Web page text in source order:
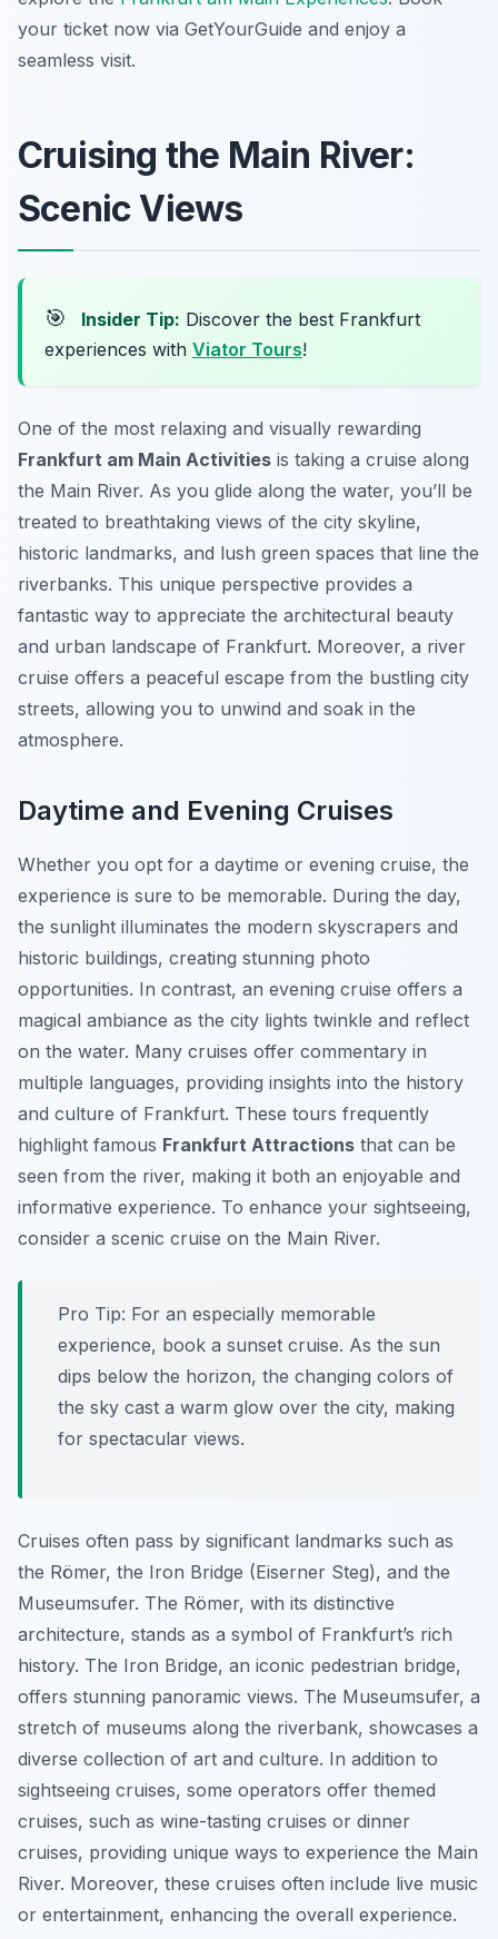
your ticket now via GetYourGuide and enjoy a
seamless visit.
Cruising the Main River:
Scenic Views
🎯 Insider Tip: Discover the best Frankfurt
experiences with Viator Tours!
One of the most relaxing and visually rewarding
Frankfurt am Main Activities is taking a cruise along
the Main River. As you glide along the water, you’ll be
treated to breathtaking views of the city skyline,
historic landmarks, and lush green spaces that line the
riverbanks. This unique perspective provides a
fantastic way to appreciate the architectural beauty
and urban landscape of Frankfurt. Moreover, a river
cruise offers a peaceful escape from the bustling city
streets, allowing you to unwind and soak in the
atmosphere.
Daytime and Evening Cruises
Whether you opt for a daytime or evening cruise, the
experience is sure to be memorable. During the day,
the sunlight illuminates the modern skyscrapers and
historic buildings, creating stunning photo
opportunities. In contrast, an evening cruise offers a
magical ambiance as the city lights twinkle and reflect
on the water. Many cruises offer commentary in
multiple languages, providing insights into the history
and culture of Frankfurt. These tours frequently
highlight famous Frankfurt Attractions that can be
seen from the river, making it both an enjoyable and
informative experience. To enhance your sightseeing,
consider a scenic cruise on the Main River.
Pro Tip: For an especially memorable
experience, book a sunset cruise. As the sun
dips below the horizon, the changing colors of
the sky cast a warm glow over the city, making
for spectacular views.
Cruises often pass by significant landmarks such as
the Römer, the Iron Bridge (Eiserner Steg), and the
Museumsufer. The Römer, with its distinctive
architecture, stands as a symbol of Frankfurt’s rich
history. The Iron Bridge, an iconic pedestrian bridge,
offers stunning panoramic views. The Museumsufer, a
stretch of museums along the riverbank, showcases a
diverse collection of art and culture. In addition to
sightseeing cruises, some operators offer themed
cruises, such as wine-tasting cruises or dinner
cruises, providing unique ways to experience the Main
River. Moreover, these cruises often include live music
or entertainment, enhancing the overall experience.